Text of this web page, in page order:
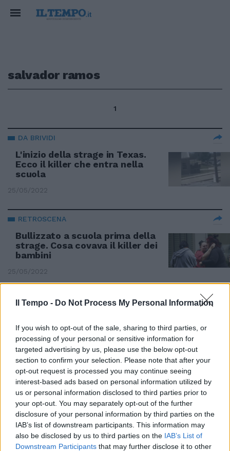
Il Tempo - Do Not Process My Personal Information
If you wish to opt-out of the sale, sharing to third parties, or
processing of your personal or sensitive information for
targeted advertising by us, please use the below opt-out
section to confirm your selection. Please note that after your
opt-out request is processed you may continue seeing
interest-based ads based on personal information utilized by
us or personal information disclosed to third parties prior to
your opt-out. You may separately opt-out of the further
disclosure of your personal information by third parties on the
IAB’s list of downstream participants. This information may
also be disclosed by us to third parties on the IAB’s List of
Downstream Participants that may further disclose it to other
salvador ramos
1
DA BRIVIDI
L'inizio della strage in Texas.
Ecco il killer che entra nella
scuola
25/05/2022
RETROSCENA
Bullizzato a scuola prima della
strage. Cosa covava il killer dei
bambini
25/05/2022
SANGUE IN USA
La foto agghiacciante sui social.